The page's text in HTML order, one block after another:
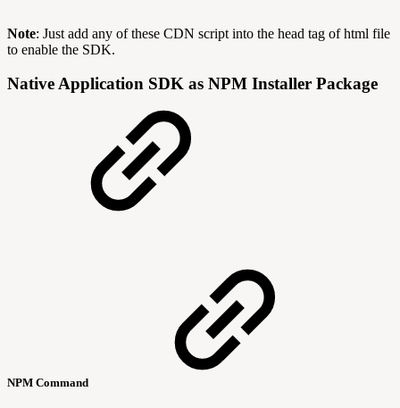
Note: Just add any of these CDN script into the head tag of html file
to enable the SDK.
Native Application SDK as NPM Installer Package
NPM Command